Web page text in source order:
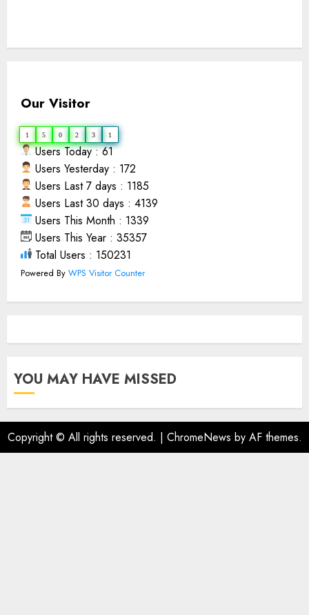
Our Visitor
1 5 0 2 3 1
Users Today : 61
Users Yesterday : 172
Users Last 7 days : 1185
Users Last 30 days : 4139
Users This Month : 1339
Users This Year : 35357
Total Users : 150231
Powered By WPS Visitor Counter
YOU MAY HAVE MISSED
Copyright © All rights reserved. | ChromeNews by AF themes.